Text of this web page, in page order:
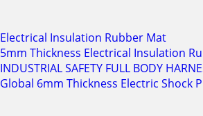
Electrical Insulation Rubber Mat
5mm Thickness Electrical Insulation
INDUSTRIAL SAFETY FULL BODY
Global 6mm Thickness Electric Shock